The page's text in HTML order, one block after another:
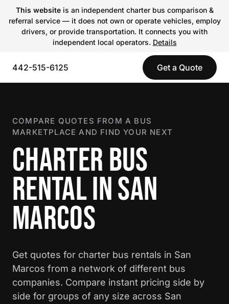
This websiteis an independent charter bus comparison &
referral service — it does not own or operate vehicles, employ
drivers, or provide transportation. It connects you with
independent local operators. Details
442-515-6125 Get a Quote
COMPARE QUOTES FROM A BUS
MARKETPLACE AND FIND YOUR NEXT
CHARTER BUS
RENTAL IN SAN
MARCOS
Get quotes for charter bus rentals in San
Marcos from a network of different bus
companies. Compare instant pricing side by
side for groups of any size across San